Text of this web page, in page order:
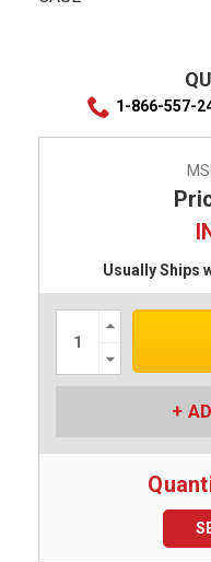
1-866-557-
Usually Ships
Increase
Quantity:
Quantity: